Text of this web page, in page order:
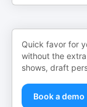
Quick favor for
without the
shows, draft
Book a demo